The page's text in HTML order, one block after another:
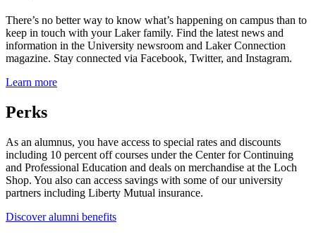
There’s no better way to know what’s happening on campus than to
keep in touch with your Laker family. Find the latest news and
information in the University newsroom and Laker Connection
magazine. Stay connected via Facebook, Twitter, and Instagram.
Learn more
Perks
As an alumnus, you have access to special rates and discounts
including 10 percent off courses under the Center for Continuing
and Professional Education and deals on merchandise at the Loch
Shop. You also can access savings with some of our university
partners including Liberty Mutual insurance.
Discover alumni benefits